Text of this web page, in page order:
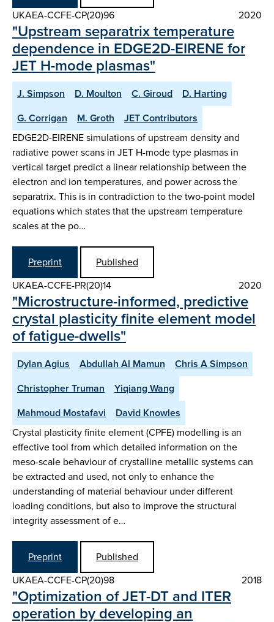
UKAEA-CCFE-CP(20)96 2020
"Upstream separatrix temperature
dependence in EDGE2D-EIRENE for
JET H-mode plasmas"
J. Simpson D. Moulton C. Giroud
D. Harting
G. Corrigan
M. Groth
JET Contributors
EDGE2D-EIRENE simulations of upstream density and
radiative power scans in JET H-mode type plasmas in
vertical target predict a linear relationship between the
electron and ion temperatures, and power across the
separatrix. This is in contradiction to the two-point model
equations which states that the upstream temperature
scales at the po…
Preprint
Published
UKAEA-CCFE-PR(20)14
2020
"Microstructure-informed, predictive
crystal plasticity finite element model
of fatigue-dwells"
Dylan Agius Abdullah Al Mamun
Chris A Simpson
Christopher Truman
Yiqiang Wang
Mahmoud Mostafavi
David Knowles
Crystal plasticity finite element (CPFE) modelling is an
effective tool from which detailed information on the
meso-scale behaviour of crystalline metallic systems can
be extracted and used, not only to enhance the
understanding of material behaviour under different
loading conditions, but also to improve the structural
integrity assessment of e…
Preprint
Published
UKAEA-CCFE-CP(20)98
2018
"Optimization of JET-DT and ITER
operation by developing an